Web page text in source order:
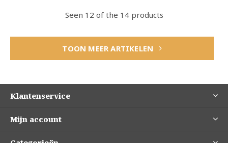
Seen 12 of the 14 products
TOON MEER ARTIKELEN
Klantenservice
Mijn account